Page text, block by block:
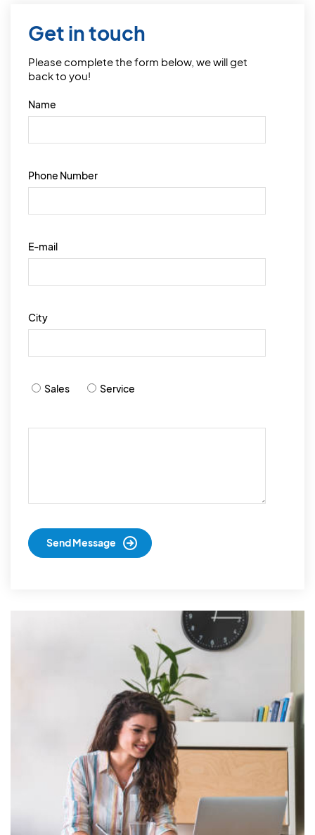
Get in touch
Please complete the form below, we will get
back to you!
Name
Phone Number
E-mail
City
Sales Service